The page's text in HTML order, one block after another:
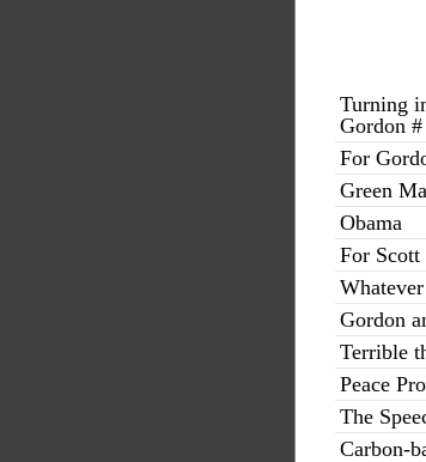
Turning
Gordon #
For
Green
Obama
For Scott
Gordon
Terrible
Peace
The
Carbon-